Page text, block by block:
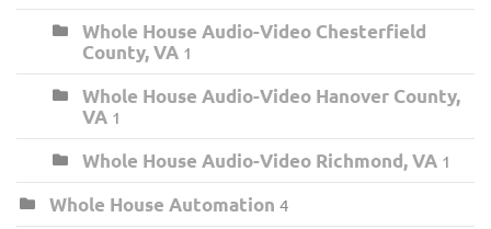
Whole House Audio-Video Chesterfield
County, VA 1
Whole House Audio-Video Hanover County,
VA 1
Whole House Audio-Video Richmond, VA 1
Whole House Automation 4